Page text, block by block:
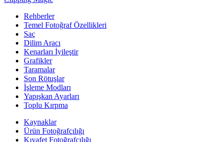
Rehberler
Temel Fotoğraf Özellikleri
Saç
Dilim Aracı
Kenarları İyileştir
Grafikler
Taramalar
Son Rötuşlar
İşleme Modları
Yapışkan Ayarları
Toplu Kırpma
Kaynaklar
Ürün Fotoğrafçılığı
Kıyafet Fotoğrafçılığı